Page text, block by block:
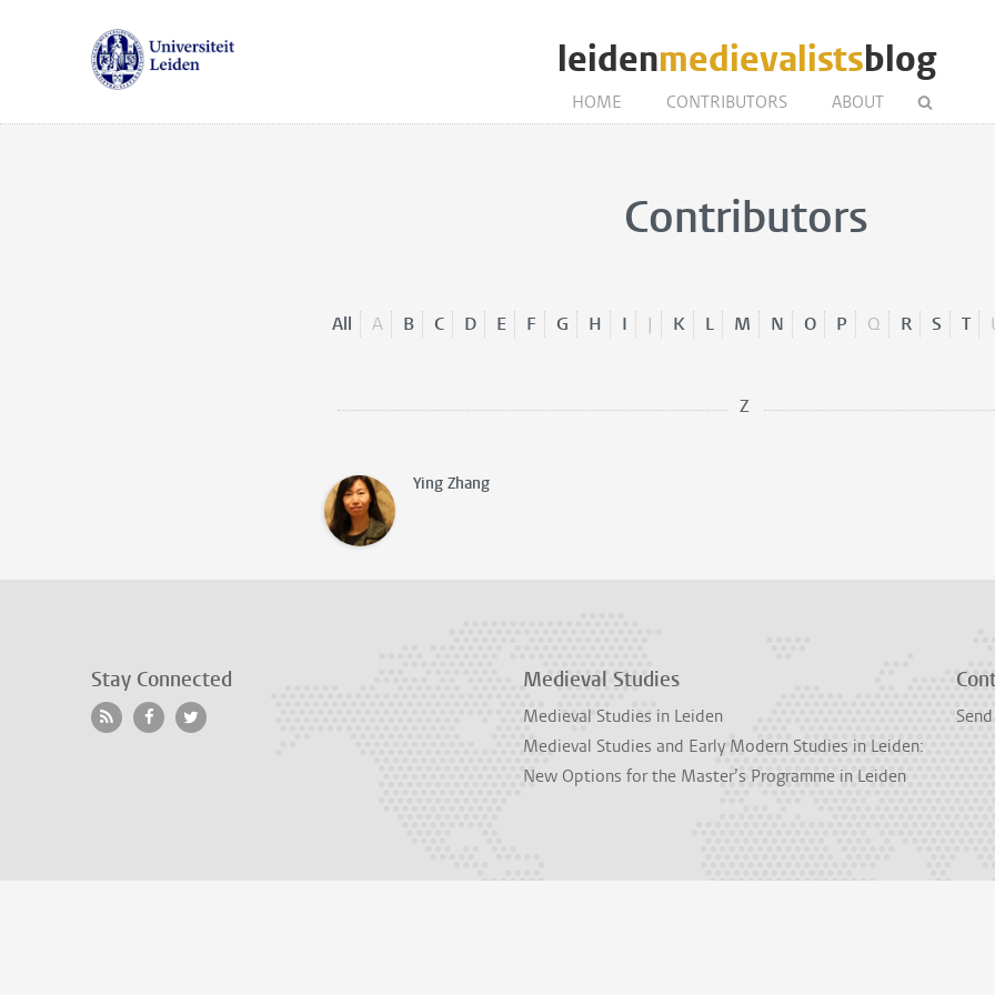
leidenmedievalistsblog
HOME CONTRIBUTORS ABOUT
Contributors
All A B C D E F G H I J K L M N O P Q R S T
Z
Ying Zhang
Stay Connected Medieval Studies
Medieval Studies in Leiden
Medieval Studies and Early Modern Studies in Leiden:
New Options for the Master’s Programme in Leiden